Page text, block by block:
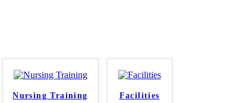
Nursing Training Facilities